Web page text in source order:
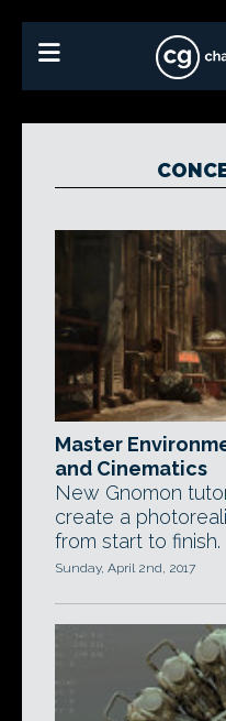
Master
and Cinematics
New Gnomon
create a
from start to finish.
Sunday, April 2nd, 2017